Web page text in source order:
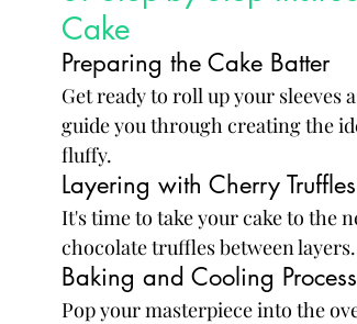
Cake
Preparing the Cake Batter
Get ready to roll up your sleeves
guide you through creating the
fluffy.
Layering with Cherry Truffles
It's time to take your cake to the
chocolate truffles between
Baking and Cooling Process
Pop your masterpiece into the